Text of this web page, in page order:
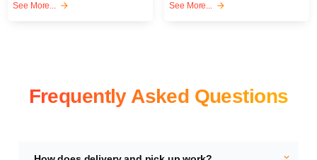
See More... arrow_forward See More... arrow_forward
Frequently Asked Questions
expand_more